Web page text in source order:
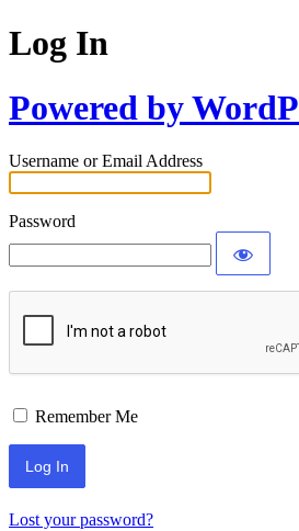
Log In
Powered by
Username or Email Address
Password
Remember Me
Lost your password?